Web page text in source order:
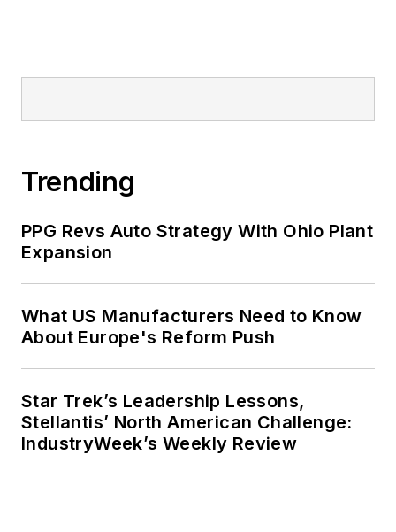
Trending
PPG Revs Auto Strategy With Ohio Plant
Expansion
What US Manufacturers Need to Know
About Europe's Reform Push
Star Trek’s Leadership Lessons,
Stellantis’ North American Challenge:
IndustryWeek’s Weekly Review